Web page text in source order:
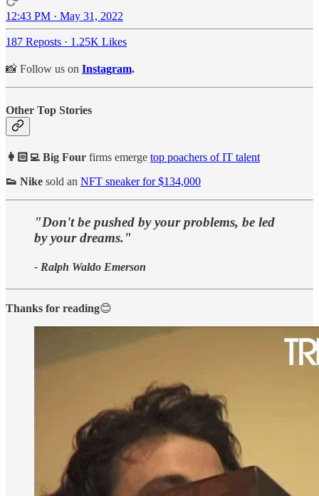
12:43 PM · May 31, 2022
187 Reposts · 1.25K Likes
📸 Follow us on Instagram.
Other Top Stories
👩🏻‍💻 Big Four firms emerge top poachers of IT talent
👟 Nike sold an NFT sneaker for $134,000
"Don't be pushed by your problems, be led
by your dreams."
- Ralph Waldo Emerson
Thanks for reading😊